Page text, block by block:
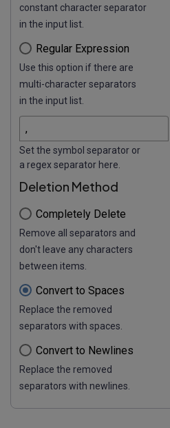
constant character separator
in the input list.
Regular Expression
Use this option if there are
multi-character separators
in the input list.
Set the symbol separator or
a regex separator here.
Deletion Method
Completely Delete
Remove all separators and
don't leave any characters
between items.
Convert to Spaces
Replace the removed
separators with spaces.
Convert to Newlines
Replace the removed
separators with newlines.